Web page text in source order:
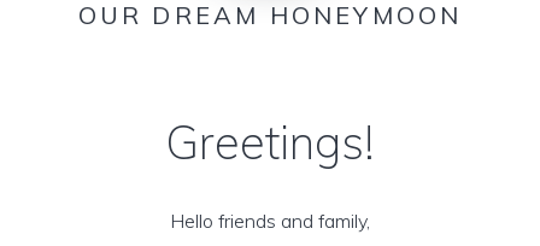
OUR DREAM HONEYMOON
Greetings!
Hello friends and family,